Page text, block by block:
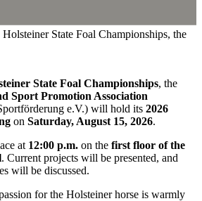
State Foal Championships, the
State Foal Championships, the
Sport Promotion Association
e.V.) will hold its 2026
on Saturday, August 15, 2026.
at 12:00 p.m. on the first floor of the
. Current projects will be presented, and
will be discussed.
for the Holsteiner horse is warmly